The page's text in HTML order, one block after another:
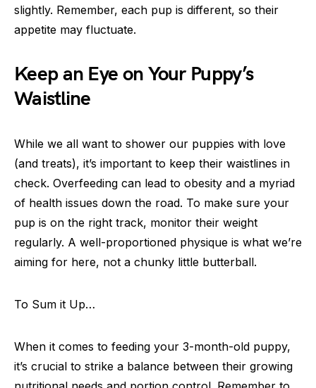
slightly. Remember, each pup is different, so their
appetite may fluctuate.
Keep an Eye on Your Puppy’s
Waistline
While we all want to shower our puppies with love
(and treats), it’s important to keep their waistlines in
check. Overfeeding can lead to obesity and a myriad
of health issues down the road. To make sure your
pup is on the right track, monitor their weight
regularly. A well-proportioned physique is what we’re
aiming for here, not a chunky little butterball.
To Sum it Up…
When it comes to feeding your 3-month-old puppy,
it’s crucial to strike a balance between their growing